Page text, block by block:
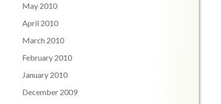
May 2010
April 2010
March 2010
February 2010
January 2010
December 2009